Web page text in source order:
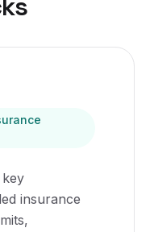
insurance